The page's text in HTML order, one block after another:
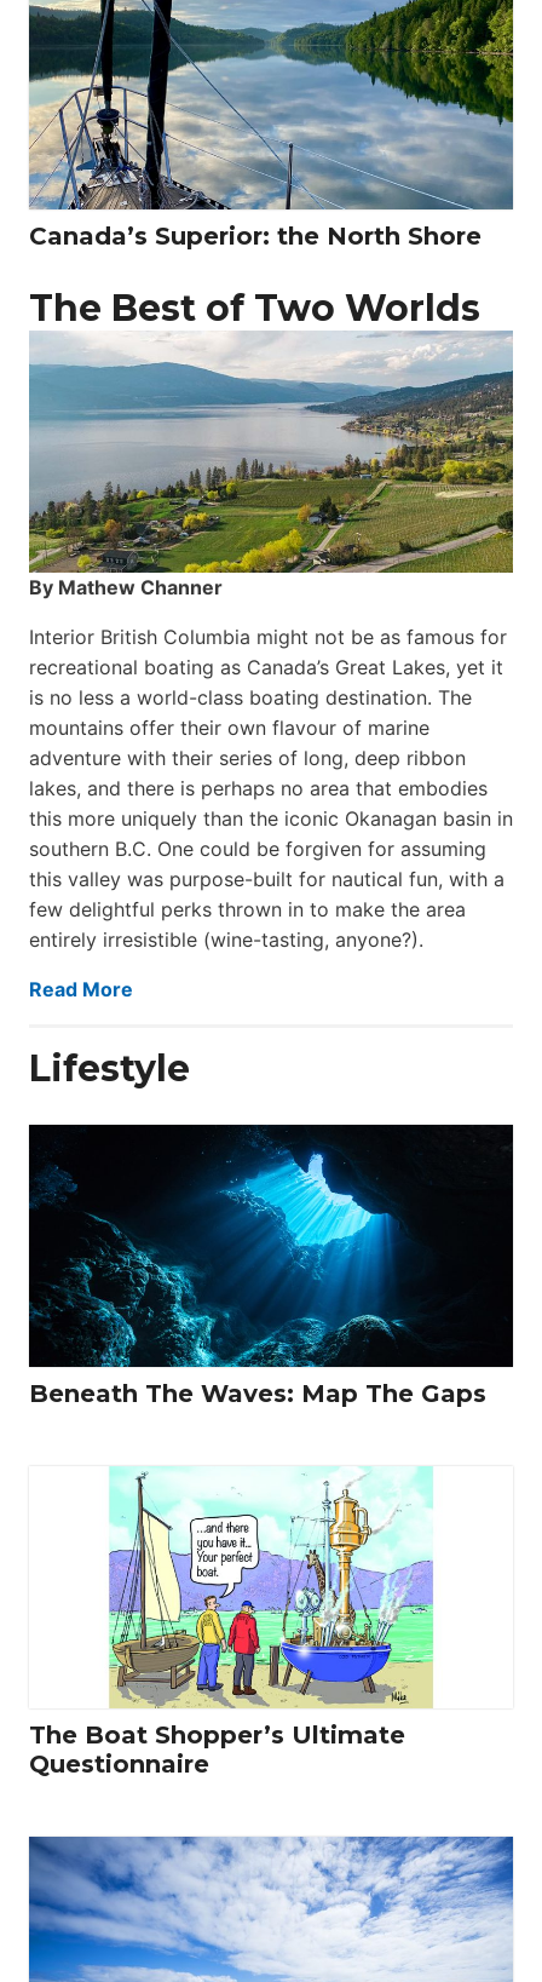
Canada’s Superior: the North Shore
The Best of Two Worlds
By Mathew Channer
Interior British Columbia might not be as famous for
recreational boating as Canada’s Great Lakes, yet it
is no less a world-class boat­ing destination. The
mountains offer their own flavour of marine
adventure with their series of long, deep ribbon
lakes, and there is perhaps no area that embodies
this more uniquely than the iconic Okanagan basin in
southern B.C. One could be forgiven for assuming
this valley was purpose-built for nautical fun, with a
few delightful perks thrown in to make the area
entirely irresistible (wine-tasting, anyone?).
Read More
Lifestyle
Beneath The Waves: Map The Gaps
The Boat Shopper’s Ultimate
Questionnaire